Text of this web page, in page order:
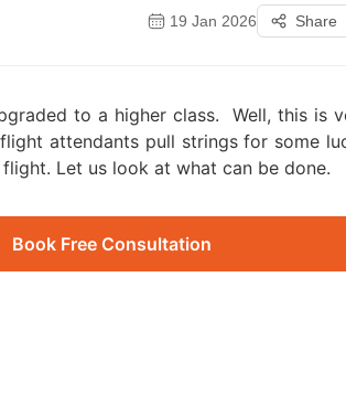
19 Jan 2026 Share
to a higher class.
Well, this is
attendants pull strings for some
Let us look at what can be done.
Book Free Consultation